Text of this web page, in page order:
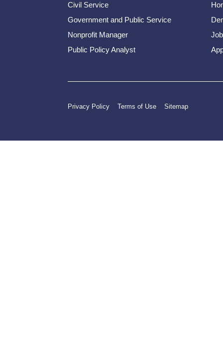
Civil Service
Government and Public Service
Nonprofit Manager
Public Policy Analyst
Privacy Policy Terms of Use Sitemap